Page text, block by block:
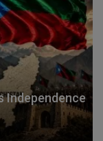
Independence